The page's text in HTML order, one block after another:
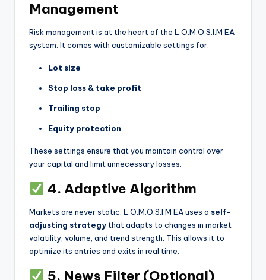
Management
Risk management is at the heart of the L.O.M.O.S.I.M EA
system. It comes with customizable settings for:
Lot size
Stop loss & take profit
Trailing stop
Equity protection
These settings ensure that you maintain control over
your capital and limit unnecessary losses.
4. Adaptive Algorithm
Markets are never static. L.O.M.O.S.I.M EA uses a self-
adjusting strategy that adapts to changes in market
volatility, volume, and trend strength. This allows it to
optimize its entries and exits in real time.
5. News Filter (Optional)